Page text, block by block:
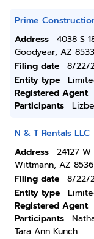
Prime
Address
4038 S
Goodyear, AZ
Filing date
8/22/
Entity type
Registered Agent
Participants
N & T Rentals LLC
Address
24127
Wittmann, AZ
Filing date
8/22/
Entity type
Registered Agent
Participants
Tara Ann Kunch